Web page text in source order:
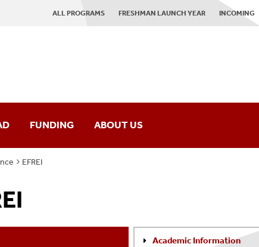
ALL PROGRAMS FRESHMAN LAUNCH YEAR INCOMING
FUNDING ABOUT US
News
EFREI
Academic Information